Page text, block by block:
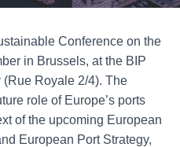
Conference on the
in Brussels, at the BIP
(Rue Royale 2/4). The
role of Europe’s ports
of the upcoming European
European Port Strategy,